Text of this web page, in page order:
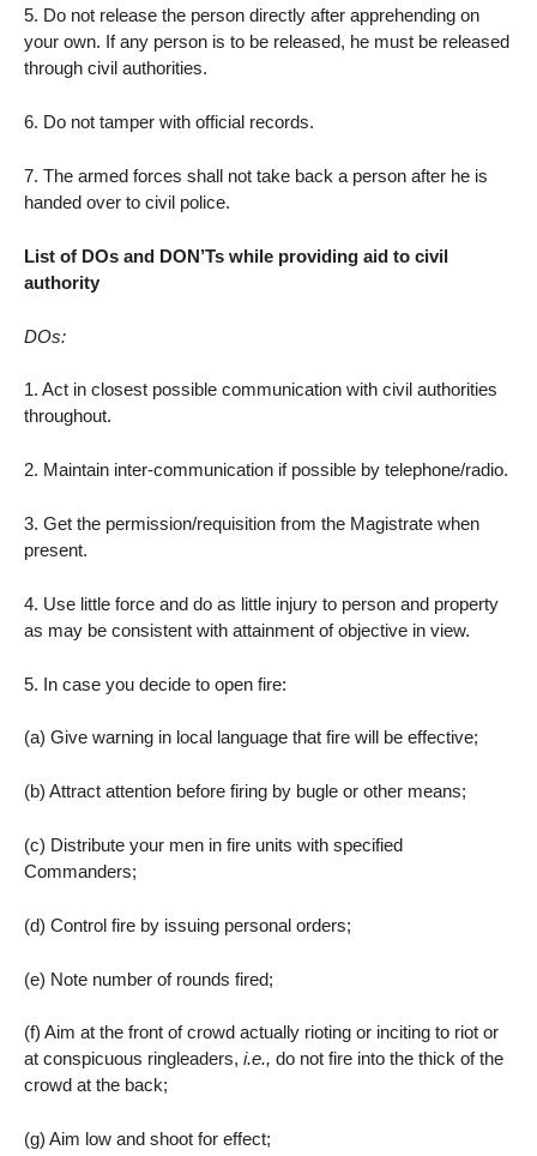
5. Do not release the person directly after apprehending on
your own. If any person is to be released, he must be released
through civil authorities.
6. Do not tamper with official records.
7. The armed forces shall not take back a person after he is
handed over to civil police.
List of DOs and DON’Ts while providing aid to civil
authority
DOs:
1. Act in closest possible communication with civil authorities
throughout.
2. Maintain inter-communication if possible by telephone/radio.
3. Get the permission/requisition from the Magistrate when
present.
4. Use little force and do as little injury to person and property
as may be consistent with attainment of objective in view.
5. In case you decide to open fire:
(a) Give warning in local language that fire will be effective;
(b) Attract attention before firing by bugle or other means;
(c) Distribute your men in fire units with specified
Commanders;
(d) Control fire by issuing personal orders;
(e) Note number of rounds fired;
(f) Aim at the front of crowd actually rioting or inciting to riot or
at conspicuous ringleaders, i.e., do not fire into the thick of the
crowd at the back;
(g) Aim low and shoot for effect;